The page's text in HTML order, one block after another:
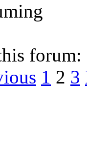
forum:
1 2 3